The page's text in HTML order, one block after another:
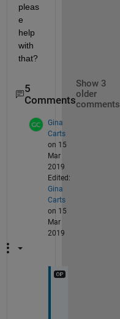
pleas
e
help
with
that?
5
Comments
Show 3
older
comments
Gina
Carts
on 15
Mar
2019
Edited:
Gina
Carts
on 15
Mar
2019